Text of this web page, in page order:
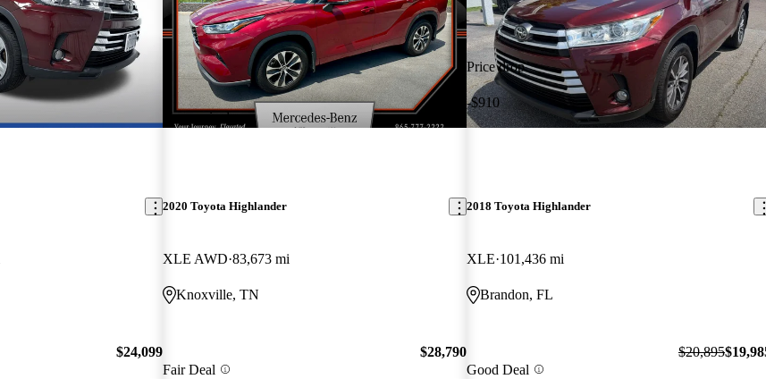
$24,099
New arrival
2020 Toyota Highlander
XLE AWD 83,673 mi
Knoxville, TN
Fair Deal
$28,790
Price drop
-$910
2018 Toyota Highlander
XLE 101,436 mi
Brandon, FL
Good Deal
$20,895